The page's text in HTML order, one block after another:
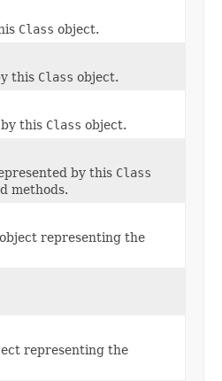
Class object.
this Class object.
this Class object.
by this Class
methods.
object representing the
representing the